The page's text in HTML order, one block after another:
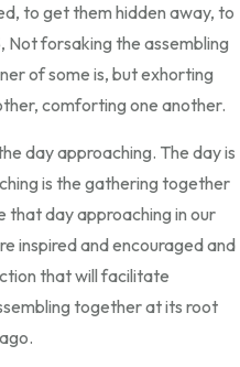
to get them hidden away, to
forsaking the assembling
of some is, but exhorting
comforting one another.
day approaching. The day is
is the gathering together
that day approaching in our
inspired and encouraged and
that will facilitate
together at its root